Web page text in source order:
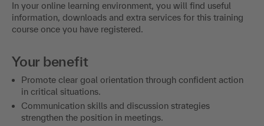
In your online learning environment, you will find useful
information, downloads and extra services for this training
course once you have registered.
Your benefit
Promote clear goal orientation through confident action
in critical situations.
Communication skills and discussion strategies
strengthen the position in meetings.